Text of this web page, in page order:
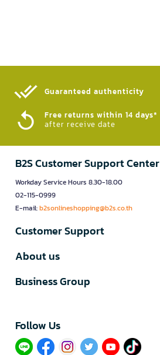
Guaranteed authenticity​
Free returns within 14 days*
after receive date
B2S Customer Support Center
Workday Service Hours 8.30-18.00
02-115-0999
E-mail:b2sonlineshopping@b2s.co.th
Customer Support
About us
Business Group
Follow Us​